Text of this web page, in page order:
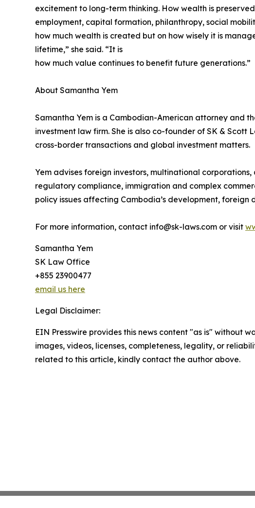
excitement to long-term thinking. How wealth is
employment, capital formation, philanthropy, social
how much wealth is created but on how wisely it is
lifetime,” she said. “It is
how much value continues to benefit future generations.”
About Samantha Yem
Samantha Yem is a Cambodian-American attorney and
investment law firm. She is also co-founder of SK & Scott
cross-border transactions and global investment matters.
Yem advises foreign investors, multinational
regulatory compliance, immigration and complex
policy issues affecting Cambodia’s development,
For more information, contact info@sk-laws.com or visit
Samantha Yem
SK Law Office
+855 23900477
email us here
Legal Disclaimer:
EIN Presswire provides this news content "as is" without
images, videos, licenses, completeness, legality, or
related to this article, kindly contact the author above.